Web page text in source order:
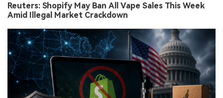
Reuters: Shopify May Ban All Vape Sales This Week
Amid Illegal Market Crackdown